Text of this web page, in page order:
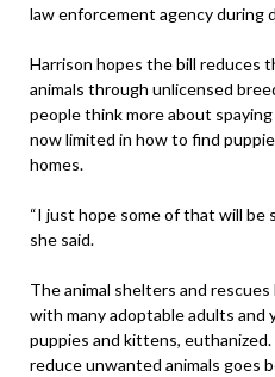
law enforcement agency during
Harrison hopes the bill reduces
animals through unlicensed
people think more about
now limited in how to find
homes.
“I just hope some of that will be
she said.
The animal shelters and
with many adoptable adults and
puppies and kittens,
reduce unwanted animals goes